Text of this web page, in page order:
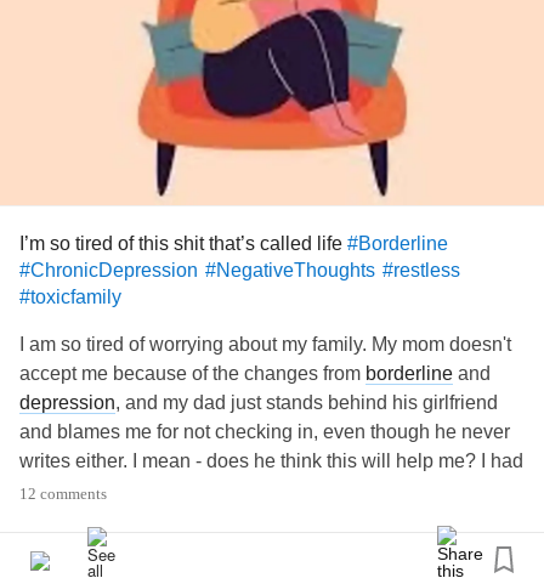
I’m so tired of this shit that’s called life #Borderline
#ChronicDepression #NegativeThoughts #restless
#toxicfamily
I am so tired of worrying about my family. My mom doesn't
accept me because of the changes from borderline and
depression, and my dad just stands behind his girlfriend
and blames me for not checking in, even though he never
writes either. I mean - does he think this will help me? I had
a suicide attempt last New Year's Eve and honestly he
when it's not even my fault?
12 comments